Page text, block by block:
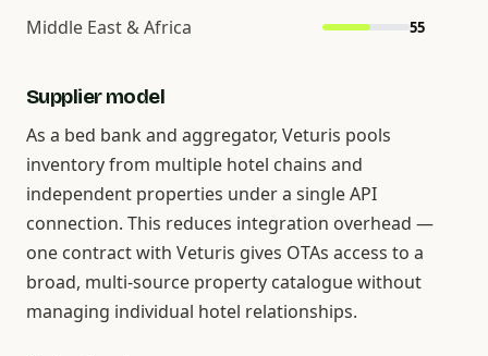
Middle East & Africa 55
Supplier model
As a bed bank and aggregator, Veturis pools
inventory from multiple hotel chains and
independent properties under a single API
connection. This reduces integration overhead —
one contract with Veturis gives OTAs access to a
broad, multi-source property catalogue without
managing individual hotel relationships.